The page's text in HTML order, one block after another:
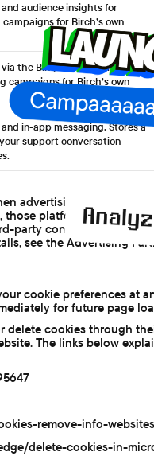
audience insights for
for Birch’s own
the Bing UET tag for
campaigns for Birch’s own
in-app messaging. Stores a
support conversation
advertising pixels (Meta,
platforms receive
party controllers. Birch
see the Advertising
cookie preferences at
for future page
delete cookies through
The links below
remove-info-
delete-cookies-in-